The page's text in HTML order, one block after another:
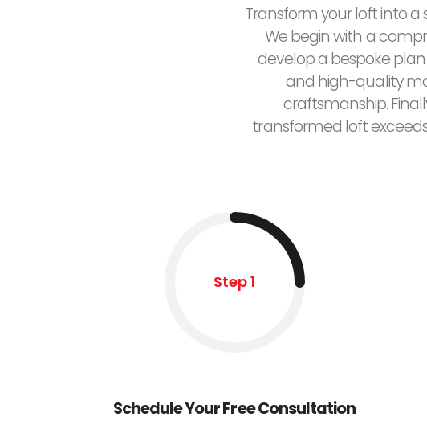
Transform your loft into a
We begin with a
develop a bespoke
and high-quality
craftsmanship.
transformed loft
Step 1
Schedule Your Free Consultation